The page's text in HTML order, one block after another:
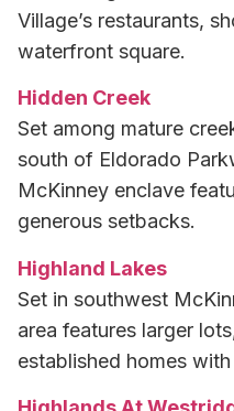
Village’s restaurants,
waterfront square.
Hidden Creek
Set among mature
south of Eldorado
McKinney enclave
generous setbacks.
Highland Lakes
Set in southwest
area features larger
established homes